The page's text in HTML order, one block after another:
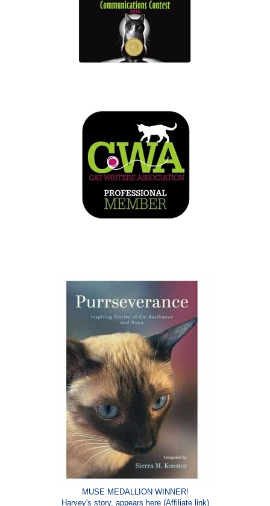
MUSE MEDALLION WINNER!
Harvey's story, appears here(Affiliate link)